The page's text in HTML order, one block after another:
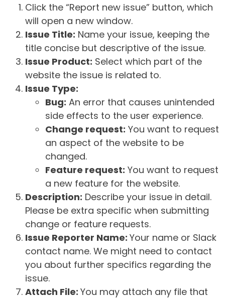
Click the “Report new issue” button, which
will open a new window.
Issue Title: Name your issue, keeping the
title concise but descriptive of the issue.
Issue Product: Select which part of the
website the issue is related to.
Issue Type:
Bug: An error that causes unintended
side effects to the user experience.
Change request: You want to request
an aspect of the website to be
changed.
Feature request: You want to request
a new feature for the website.
Description: Describe your issue in detail.
Please be extra specific when submitting
change or feature requests.
Issue Reporter Name: Your name or Slack
contact name. We might need to contact
you about further specifics regarding the
issue.
Attach File: You may attach any file that